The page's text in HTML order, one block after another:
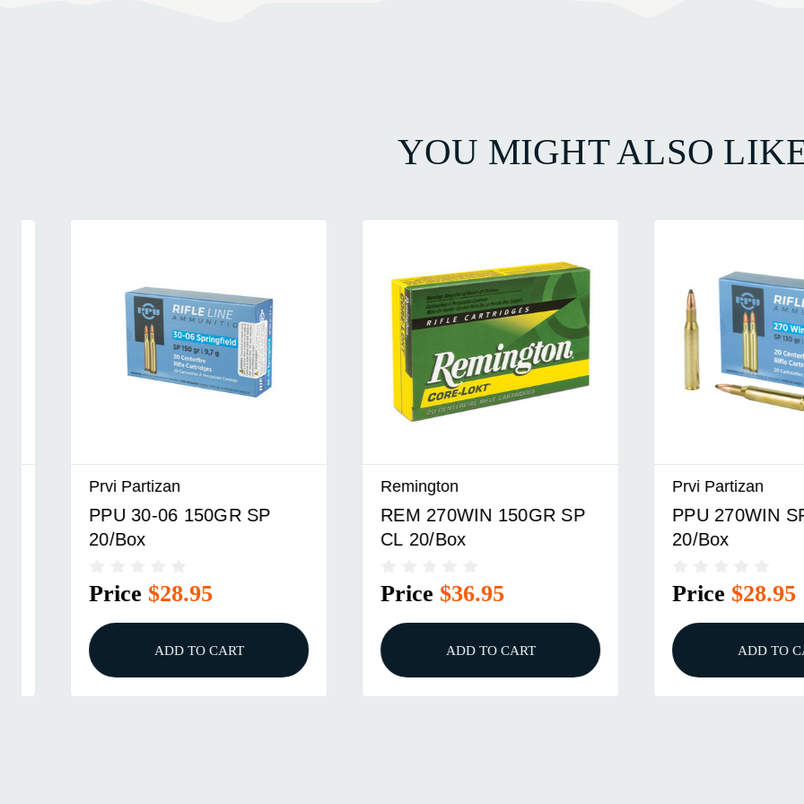
YOU MIGHT ALSO
Prvi Partizan
PPU 30-06 150GR SP
20/Box
Price$28.95
ADD TO CART
Remington
REM 270WIN 150GR SP
CL 20/Box
Price$36.95
ADD TO CART
Prvi Partizan
PPU 270WIN SP
20/Box
Price$28.95
ADD TO CART